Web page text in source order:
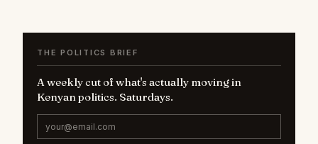
THE POLITICS BRIEF
A weekly cut of what's actually moving in
Kenyan politics. Saturdays.